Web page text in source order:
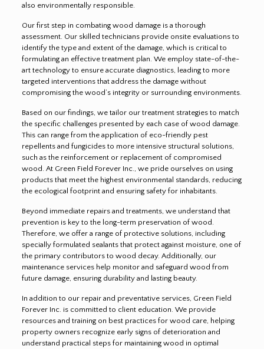
also environmentally responsible.
Our first step in combating wood damage is a thorough
assessment. Our skilled technicians provide onsite evaluations to
identify the type and extent of the damage, which is critical to
formulating an effective treatment plan. We employ state-of-the-
art technology to ensure accurate diagnostics, leading to more
targeted interventions that address the damage without
compromising the wood’s integrity or surrounding environments.
Based on our findings, we tailor our treatment strategies to match
the specific challenges presented by each case of wood damage.
This can range from the application of eco-friendly pest
repellents and fungicides to more intensive structural solutions,
such as the reinforcement or replacement of compromised
wood. At Green Field Forever Inc., we pride ourselves on using
products that meet the highest environmental standards, reducing
the ecological footprint and ensuring safety for inhabitants.
Beyond immediate repairs and treatments, we understand that
prevention is key to the long-term preservation of wood.
Therefore, we offer a range of protective solutions, including
specially formulated sealants that protect against moisture, one of
the primary contributors to wood decay. Additionally, our
maintenance services help monitor and safeguard wood from
future damage, ensuring durability and lasting beauty.
In addition to our repair and preventative services, Green Field
Forever Inc. is committed to client education. We provide
resources and training on best practices for wood care, helping
property owners recognize early signs of deterioration and
understand practical steps for maintaining wood in optimal